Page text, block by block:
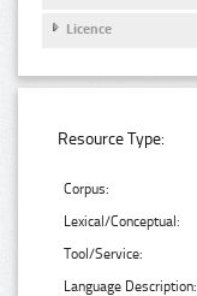
Licence
Resource Type:
Corpus:
Lexical/Conceptual:
Tool/Service:
Language Description: